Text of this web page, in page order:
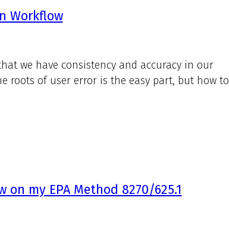
Workflow
we have consistency and accuracy in our
roots of user error is the easy part, but how to
my EPA Method 8270/625.1